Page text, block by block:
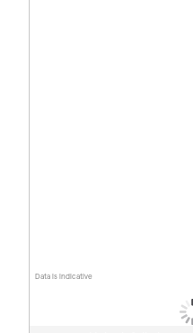
Data is indicative